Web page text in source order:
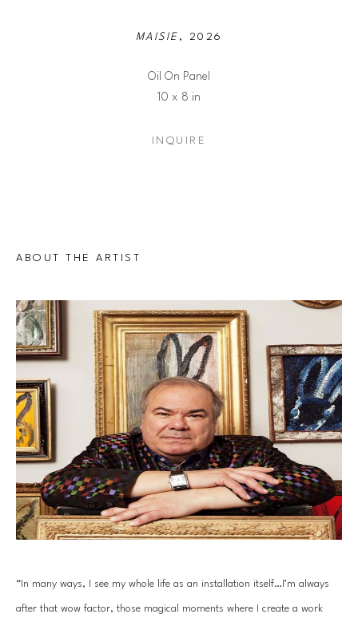
MAISIE , 2026
Oil On Panel
10 x 8 in
INQUIRE
ABOUT THE ARTIST
“In many ways, I see my whole life as an installation itself…I’m always
after that wow factor, those magical moments where I create a work